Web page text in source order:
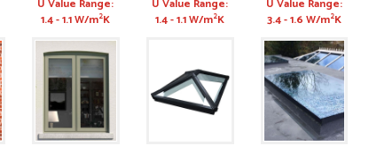
U Value Range:
1.4 - 1.1 W/m2K
Window
U Value Range:
1.4 - 1.1 W/m2K
Door
U Value Range:
3.4 - 1.6 W/m2K